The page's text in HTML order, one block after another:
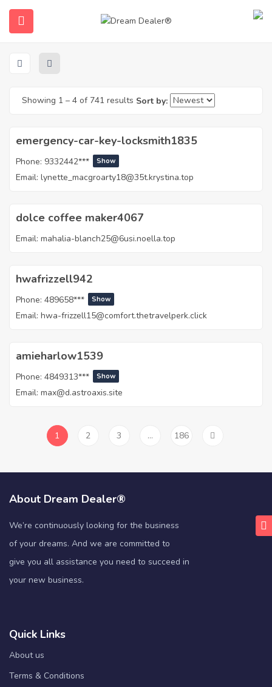
(English (UK))
Home
Agents – List
Showing 1 – 4 of 741 results Sort by:
emergency-car-key-locksmith1835
Phone: 9332442*** Show
Email: lynette_macgroarty18@35t.krystina.top
dolce coffee maker4067
Email: mahalia-blanch25@6usi.noella.top
hwafrizzell942
Phone: 489658*** Show
Email: hwa-frizzell15@comfort.thetravelperk.click
amieharlow1539
Phone: 4849313*** Show
Email: max@d.astroaxis.site
1 2 3 … 186
About Dream Dealer®
We’re continuously looking for the business
of your dreams. And we are committed to
give you all assistance you need to succeed in
your new business.
Quick Links
About us
Terms & Conditions